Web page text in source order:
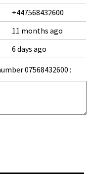
+447568432600
11 months ago
6 days ago
07568432600 :